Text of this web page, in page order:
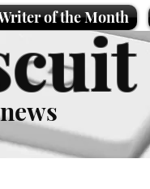
of the Month